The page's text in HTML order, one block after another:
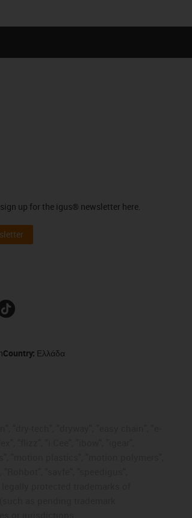
sign up for the igus® newsletter here.
Country: Ελλάδα